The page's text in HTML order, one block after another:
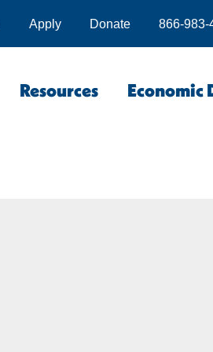
866-983-
Donate
Apply
Resources Economic